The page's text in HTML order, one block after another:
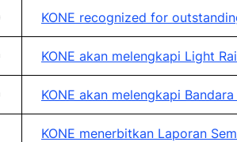
KONE recognized for
KONE akan melengkapi Light
KONE akan melengkapi
KONE menerbitkan Laporan